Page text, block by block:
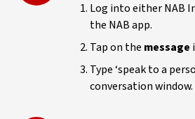
Log into either NAB
the NAB app.
Tap on the message
Type ‘speak to a
conversation window.